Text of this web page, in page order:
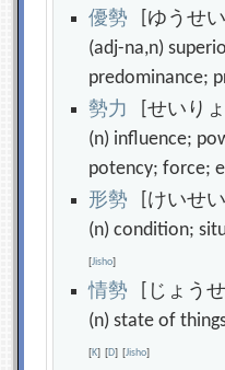
優勢 [ゆうせい]
(adj-na,n)
predominance;
勢力
[せいりょ
(n) influence;
potency; force;
形勢 [けいせい]
(n) condition;
[Jisho]
情勢 [じょうせ
(n) state of
[K] [D] [Jisho]